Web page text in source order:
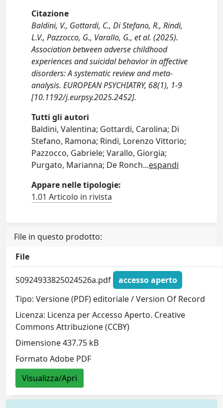
Citazione
Baldini, V., Gottardi, C., Di Stefano, R., Rindi,
L.V., Pazzocco, G., Varallo, G., et al. (2025).
Association between adverse childhood
experiences and suicidal behavior in affective
disorders: A systematic review and meta-
analysis. EUROPEAN PSYCHIATRY, 68(1), 1-9
[10.1192/j.eurpsy.2025.2452].
Tutti gli autori
Baldini, Valentina; Gottardi, Carolina; Di
Stefano, Ramona; Rindi, Lorenzo Vittorio;
Pazzocco, Gabriele; Varallo, Giorgia;
Purgato, Marianna; De Ronch...espandi
Appare nelle tipologie:
1.01 Articolo in rivista
File in questo prodotto:
File
S0924933825024526a.pdf
accesso aperto
Tipo: Versione (PDF) editoriale / Version Of Record
Licenza: Licenza per Accesso Aperto. Creative
Commons Attribuzione (CCBY)
Dimensione 437.75 kB
Formato Adobe PDF
Visualizza/Apri